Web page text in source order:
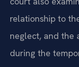
relationship to
neglect, and the
during the